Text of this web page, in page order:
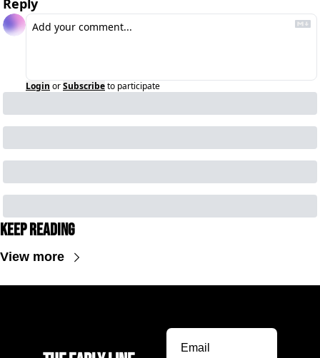
Reply
Login orSubscribeto participate
Keep Reading
View more